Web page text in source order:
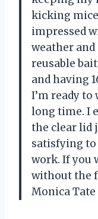
kicking
impressed
weather
reusable
and having
I’m ready to
long time. I
the clear lid
satisfying to
work. If you
without the
Monica Tate